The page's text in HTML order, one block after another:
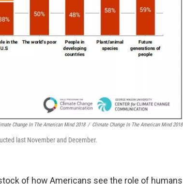
Change In The American Mind 2018 / Climate Change In The American Mind 2018
last November and December.
of how Americans see the role of humans